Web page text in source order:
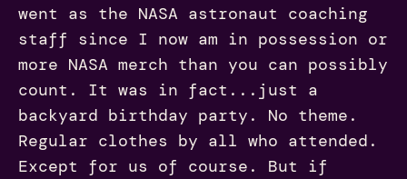
went as the NASA astronaut coaching
staff since I now am in possession or
more NASA merch than you can possibly
count. It was in fact...just a
backyard birthday party. No theme.
Regular clothes by all who attended.
Except for us of course. But if